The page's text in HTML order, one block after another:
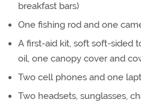
breakfast bars)
One fishing rod and one
A first-aid kit, soft soft-sided
oil, one canopy cover and
Two cell phones and one
Two headsets, sunglasses,